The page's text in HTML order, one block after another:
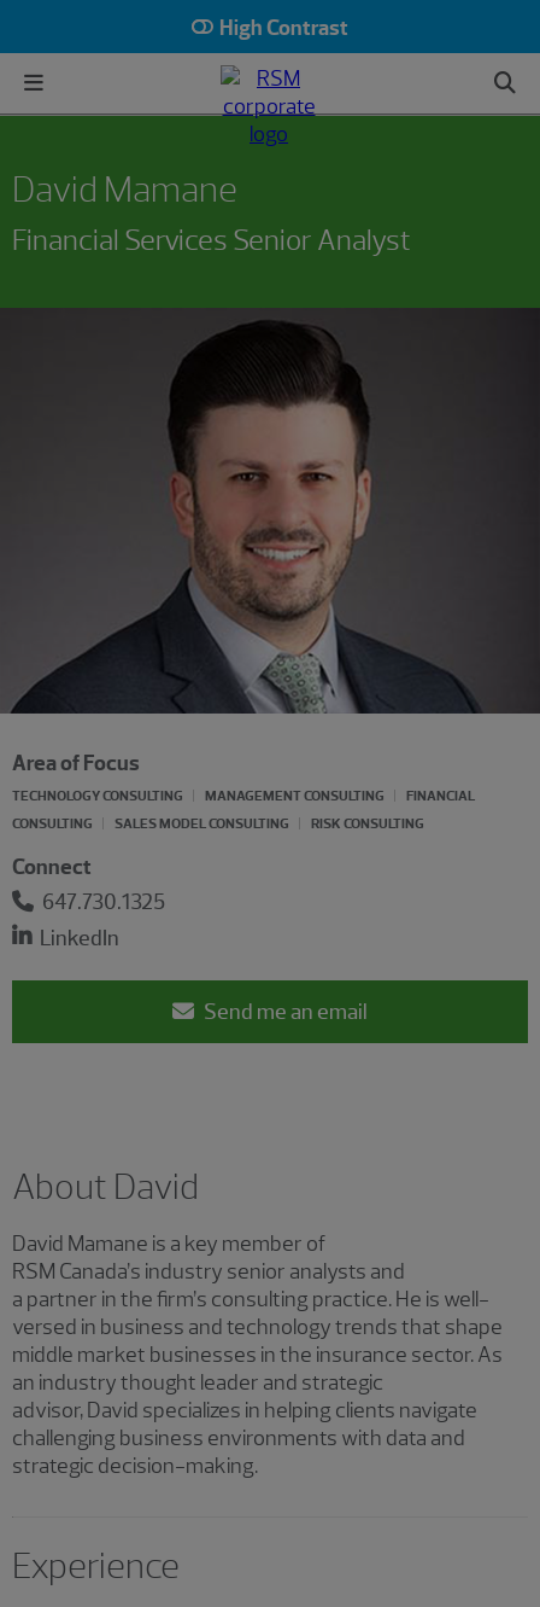
High Contrast
David Mamane
Financial Services Senior Analyst
Area of Focus
TECHNOLOGY CONSULTING MANAGEMENT CONSULTING
FINANCIAL
CONSULTING
SALES MODEL CONSULTING RISK CONSULTING
Connect
647.730.1325
LinkedIn
Send me an email
About David
David Mamane is a key member of
RSM Canada’s industry senior analysts and
a partner in the firm’s consulting practice. He is well-
versed in business and technology trends that shape
middle market businesses in the insurance sector. As
an industry thought leader and strategic
advisor, David specializes in helping clients navigate
challenging business environments with data and
strategic decision-making.
Experience